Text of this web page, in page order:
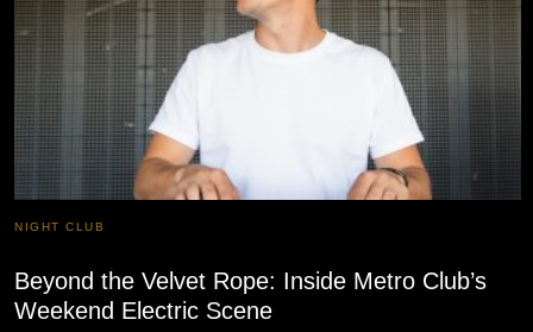
NIGHT CLUB
Beyond the Velvet Rope: Inside Metro Club’s
Weekend Electric Scene